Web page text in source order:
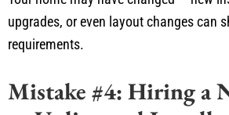
upgrades, or even layout changes can
requirements.
Mistake #4: Hiring a